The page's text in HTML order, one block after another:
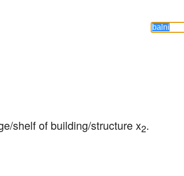
shelf of building/structure x2.